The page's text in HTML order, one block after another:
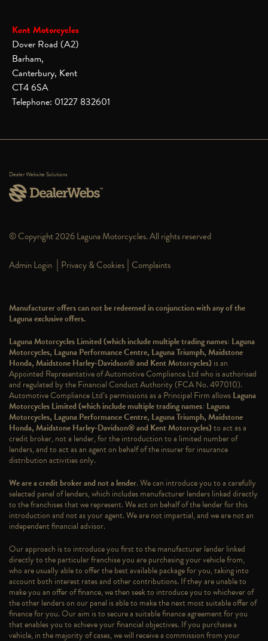
Kent Motorcycles
Dover Road (A2)
Barham,
Canterbury, Kent
CT4 6SA
Telephone: 01227 832601
Dealer Website Solutions
© Copyright 2026 Laguna Motorcycles. All rights reserved
Admin Login | Privacy & Cookies | Complaints
Manufacturer offers can not be redeemed in conjunction with any of the
Laguna exclusive offers.
Laguna Motorcycles Limited (which include multiple trading names: Laguna
Motorcycles, Laguna Performance Centre, Laguna Triumph, Maidstone
Honda, Maidstone Harley-Davidson® and Kent Motorcycles) is an
Appointed Representative of Automotive Compliance Ltd who is authorised
and regulated by the Financial Conduct Authority (FCA No. 497010).
Automotive Compliance Ltd’s permissions as a Principal Firm allowsLaguna
Motorcycles Limited (which include multiple trading names: Laguna
Motorcycles, Laguna Performance Centre, Laguna Triumph, Maidstone
Honda, Maidstone Harley-Davidson® and Kent Motorcycles)to act as a
credit broker, not a lender, for the introduction to a limited number of
lenders, and to act as an agent on behalf of the insurer for insurance
distribution activities only.
We are a credit broker and not a lender. We can introduce you to a carefully
selected panel of lenders, which includes manufacturer lenders linked directly
to the franchises that we represent. We act on behalf of the lender for this
introduction and not as your agent. We are not impartial, and we are not an
independent financial advisor.
Our approach is to introduce you first to the manufacturer lender linked
directly to the particular franchise you are purchasing your vehicle from,
who are usually able to offer the best available package for you, taking into
account both interest rates and other contributions. If they are unable to
make you an offer of finance, we then seek to introduce you to whichever of
the other lenders on our panel is able to make the next most suitable offer of
finance for you. Our aim is to secure a suitable finance agreement for you
that enables you to achieve your financial objectives. If you purchase a
vehicle, in the majority of cases, we will receive a commission from your